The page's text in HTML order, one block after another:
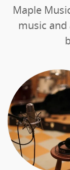
Maple
music and